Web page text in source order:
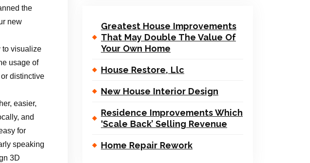
the
new
to visualize
usage of
distinctive
easier,
and
for
speaking
3D
Greatest House Improvements
That May Double The Value Of
Your Own Home
House Restore, Llc
New House Interior Design
Residence Improvements Which
‘Scale Back’ Selling Revenue
Home Repair Rework